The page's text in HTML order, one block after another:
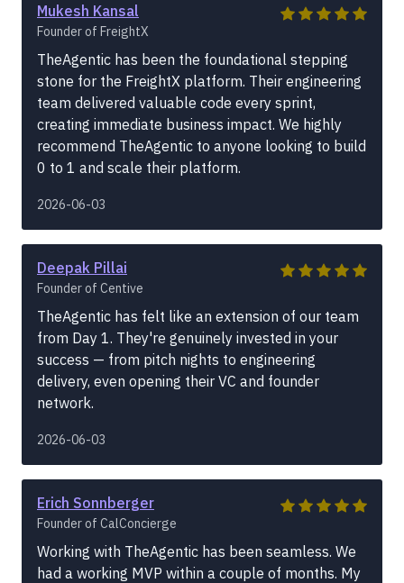
Mukesh Kansal
Founder of FreightX
TheAgentic has been the foundational stepping
stone for the FreightX platform. Their engineering
team delivered valuable code every sprint,
creating immediate business impact. We highly
recommend TheAgentic to anyone looking to build
0 to 1 and scale their platform.
2026-06-03
Deepak Pillai
Founder of Centive
TheAgentic has felt like an extension of our team
from Day 1. They're genuinely invested in your
success — from pitch nights to engineering
delivery, even opening their VC and founder
network.
2026-06-03
Erich Sonnberger
Founder of CalConcierge
Working with TheAgentic has been seamless. We
had a working MVP within a couple of months. My